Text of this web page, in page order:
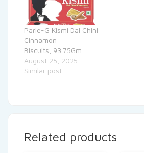
Parle-G Kismi Dal Chini
Cinnamon
Biscuits, 93.75Gm
August 25, 2025
Similar post
Related products